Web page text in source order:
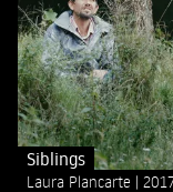
Siblings
Laura Plancarte